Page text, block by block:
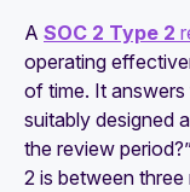
A SOC 2 Type 2
operating
of time. It
suitably designed
the review
2 is between